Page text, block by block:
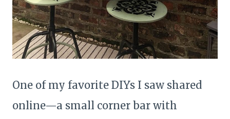
One of my favorite DIYs I saw shared
online—a small corner bar with